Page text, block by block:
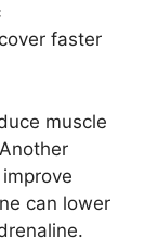
faster
muscle
can lower